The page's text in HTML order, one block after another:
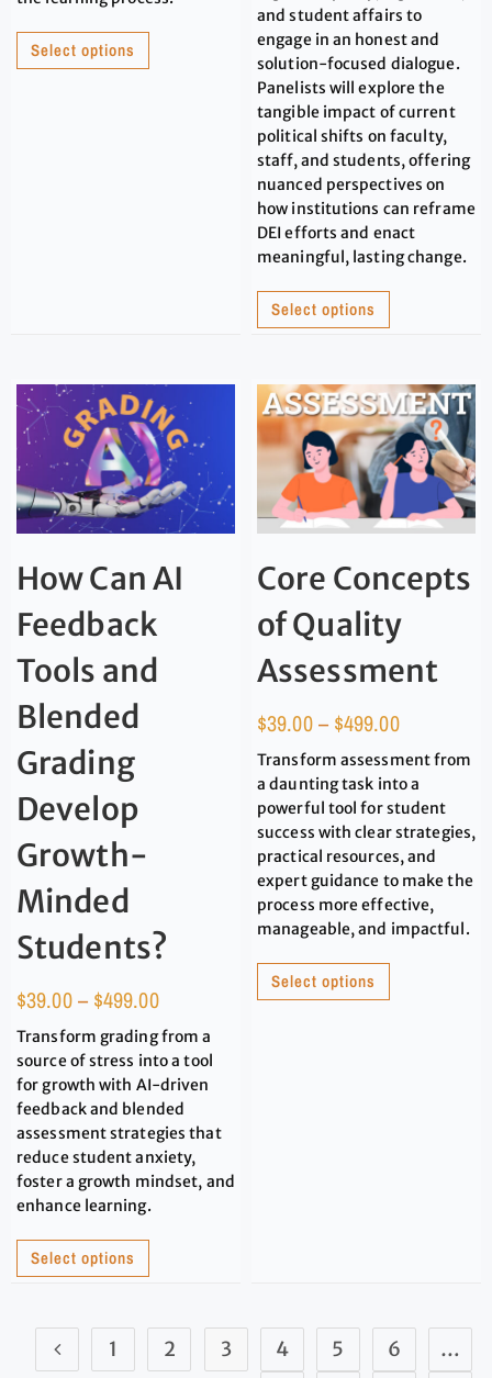
Select options
and student affairs to
engage in an honest and
solution-focused dialogue.
Panelists will explore the
tangible impact of current
political shifts on faculty,
staff, and students, offering
nuanced perspectives on
how institutions can reframe
DEI efforts and enact
meaningful, lasting change.
Select options
How Can AI
Feedback
Tools and
Blended
Grading
Develop
Growth-
Minded
Students?
$39.00– $499.00
Transform grading from a
source of stress into a tool
for growth with AI-driven
feedback and blended
assessment strategies that
reduce student anxiety,
foster a growth mindset, and
enhance learning.
Select options
Core Concepts
of Quality
Assessment
$39.00– $499.00
Transform assessment from
a daunting task into a
powerful tool for student
success with clear strategies,
practical resources, and
expert guidance to make the
process more effective,
manageable, and impactful.
Select options
1 2 3 4 5 6
…